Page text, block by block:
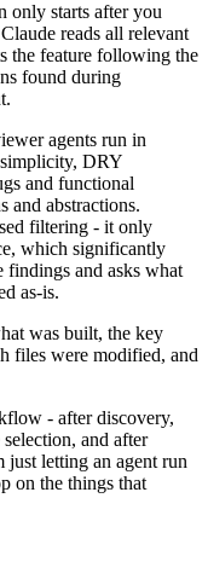
only starts after you
reads all relevant
the feature following the
found during
agents run in
DRY
and functional
and abstractions.
filtering - it only
which significantly
findings and asks what
as-is.
was built, the key
files were modified, and
- after discovery,
and after
just letting an agent run
on the things that